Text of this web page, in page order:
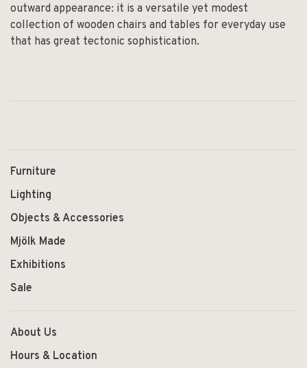
outward appearance: it is a versatile yet modest
collection of wooden chairs and tables for everyday use
that has great tectonic sophistication.
Furniture
Lighting
Objects & Accessories
Mjölk Made
Exhibitions
Sale
About Us
Hours & Location